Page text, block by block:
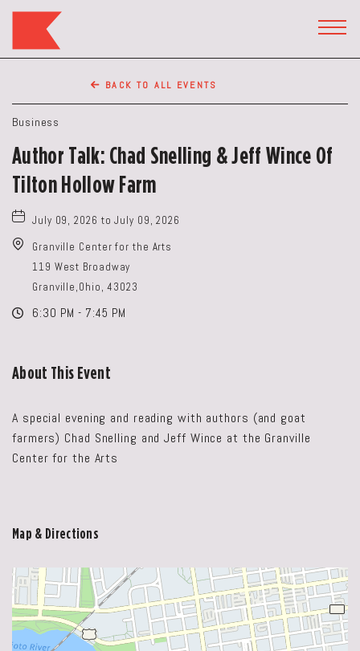
Restaurant,50
WEST
BROAD
Ohio
BACK TO ALL EVENTS
Business
Author Talk: Chad Snelling & Jeff Wince Of
Tilton Hollow Farm
July 09, 2026 to July 09, 2026
Granville Center for the Arts
119 West Broadway
Granville,Ohio, 43023
6:30 PM - 7:45 PM
About This Event
A special evening and reading with authors (and goat
farmers) Chad Snelling and Jeff Wince at the Granville
Center for the Arts
Map & Directions